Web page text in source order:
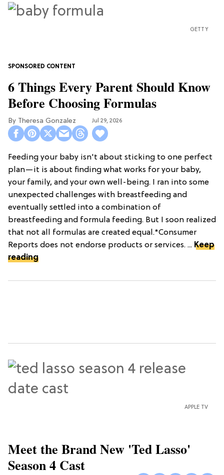
GETTY
6 Things Every Parent Should Know
Before Choosing Formulas
Theresa Gonzalez Jul 29, 2026
Feeding your baby isn't about sticking to one perfect
plan—it is about finding what works for your baby,
your family, and your own well-being. I ran into some
unexpected challenges with breastfeeding and
eventually settled into a combination of
breastfeeding and formula feeding. But I soon realized
that not all formulas are created equal.*Consumer
Reports does not endorse products or services. ... Keep
reading
APPLE TV
Meet the Brand New 'Ted Lasso'
Season 4 Cast